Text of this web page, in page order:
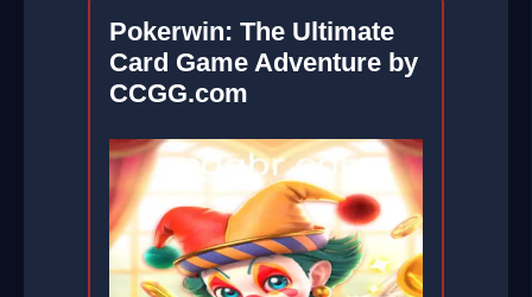
Pokerwin: The Ultimate
Card Game Adventure by
CCGG.com